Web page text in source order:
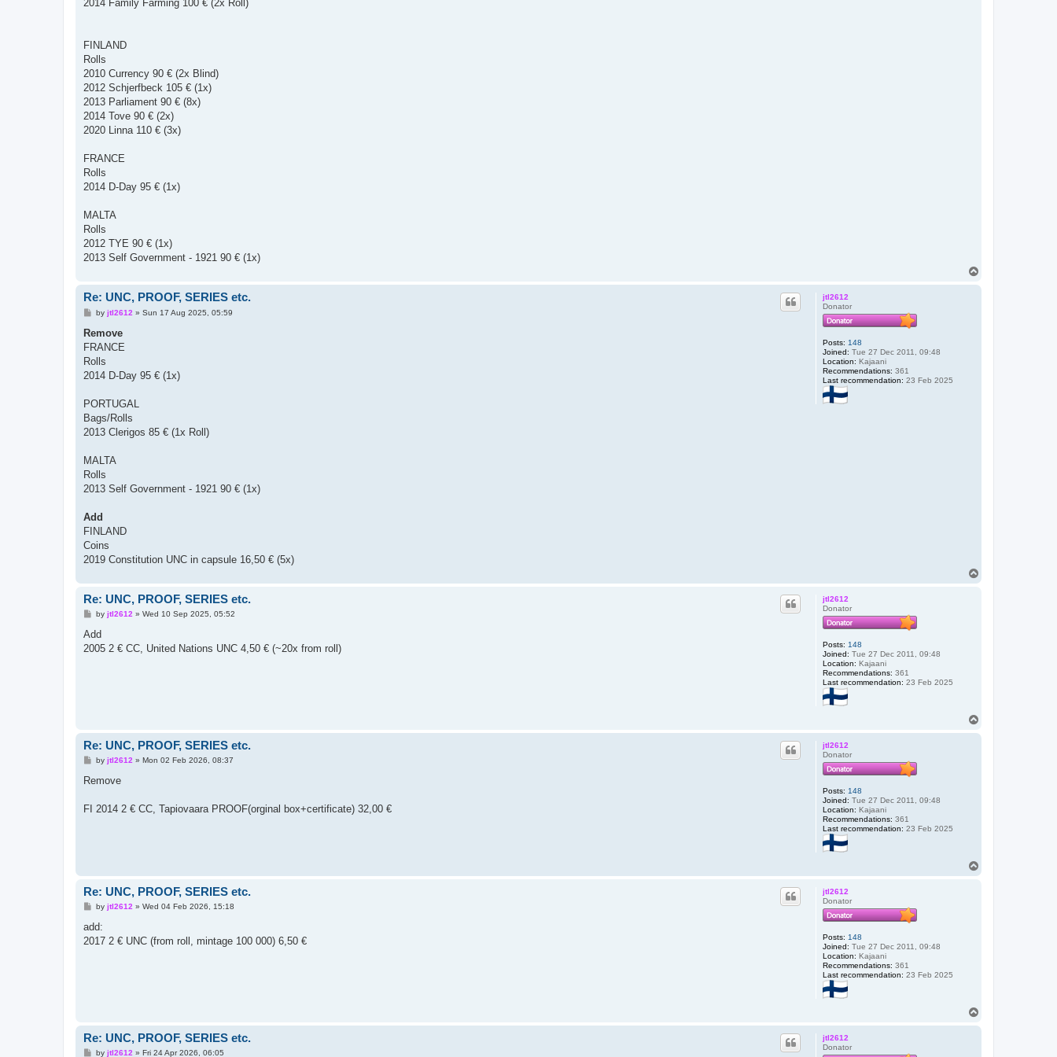
2014 Family Farming 100 € (2x Roll)
FINLAND
Rolls
2010 Currency 90 € (2x Blind)
2012 Schjerfbeck 105 € (1x)
2013 Parliament 90 € (8x)
2014 Tove 90 € (2x)
2020 Linna 110 € (3x)
FRANCE
Rolls
2014 D-Day 95 € (1x)
MALTA
Rolls
2012 TYE 90 € (1x)
2013 Self Government - 1921 90 € (1x)
jtl2612
Donator
Posts: 148
Joined: Tue 27 Dec 2011, 09:48
Location: Kajaani
Recommendations: 361
Last recommendation: 23 Feb 2025
Re: UNC, PROOF, SERIES etc.
P
s
by jtl2612 » Sun 17 Aug 2025, 05:59
Remove
FRANCE
Rolls
2014 D-Day 95 € (1x)
PORTUGAL
Bags/Rolls
2013 Clerigos 85 € (1x Roll)
MALTA
Rolls
2013 Self Government - 1921 90 € (1x)
Add
FINLAND
Coins
2019 Constitution UNC in capsule 16,50 € (5x)
jtl2612
Donator
Posts: 148
Joined: Tue 27 Dec 2011, 09:48
Location: Kajaani
Recommendations: 361
Last recommendation: 23 Feb 2025
Re: UNC, PROOF, SERIES etc.
P
s
by jtl2612» Wed 10 Sep 2025, 05:52
Add
2005 2 € CC, United Nations UNC 4,50 € (~20x from roll)
jtl2612
Donator
Posts: 148
Joined: Tue 27 Dec 2011, 09:48
Location: Kajaani
Recommendations: 361
Last recommendation: 23 Feb 2025
Re: UNC, PROOF, SERIES etc.
P
s
by jtl2612» Mon 02 Feb 2026, 08:37
Remove
FI 2014 2 € CC, Tapiovaara PROOF(orginal box+certificate) 32,00 €
jtl2612
Donator
Posts: 148
Joined: Tue 27 Dec 2011, 09:48
Location: Kajaani
Recommendations: 361
Last recommendation: 23 Feb 2025
Re: UNC, PROOF, SERIES etc.
P
s
by jtl2612» Wed 04 Feb 2026, 15:18
add:
2017 2 € UNC (from roll, mintage 100 000) 6,50 €
jtl2612
Donator
Re: UNC, PROOF, SERIES etc.
Pby jtl2612» Fri 24 Apr 2026, 06:05